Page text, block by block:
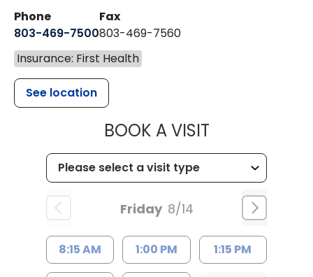
Phone
803-469-7500
Fax
803-469-7560
Insurance: First Health
See location
BOOK A VISITMUSC
Friday 8/14
8:15 AM 1:00 PM 1:15 PM